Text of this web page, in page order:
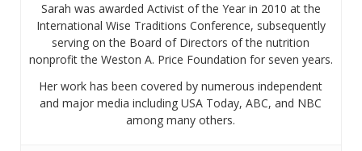
Sarah was awarded Activist of the Year in 2010 at the
International Wise Traditions Conference, subsequently
serving on the Board of Directors of the nutrition
nonprofit the Weston A. Price Foundation for seven years.
Her work has been covered by numerous independent
and major media including USA Today, ABC, and NBC
among many others.